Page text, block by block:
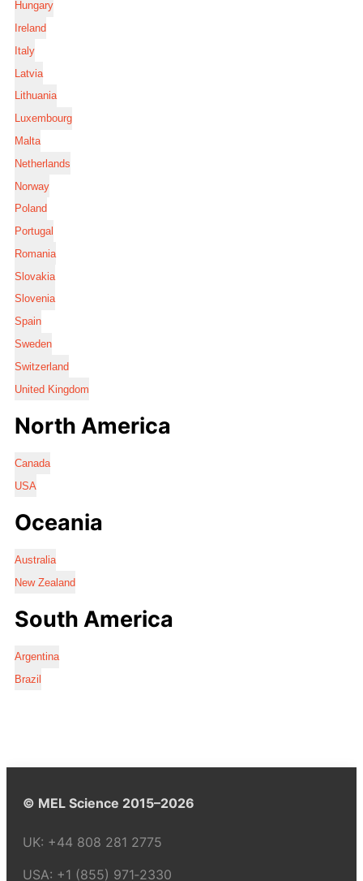
Hungary
Ireland
Italy
Latvia
Lithuania
Luxembourg
Malta
Netherlands
Norway
Poland
Portugal
Romania
Slovakia
Slovenia
Spain
Sweden
Switzerland
United Kingdom
North America
Canada
USA
Oceania
Australia
New Zealand
South America
Argentina
Brazil
© MEL Science 2015–2026
UK: +44 808 281 2775
USA: +1 (855) 971‑2330